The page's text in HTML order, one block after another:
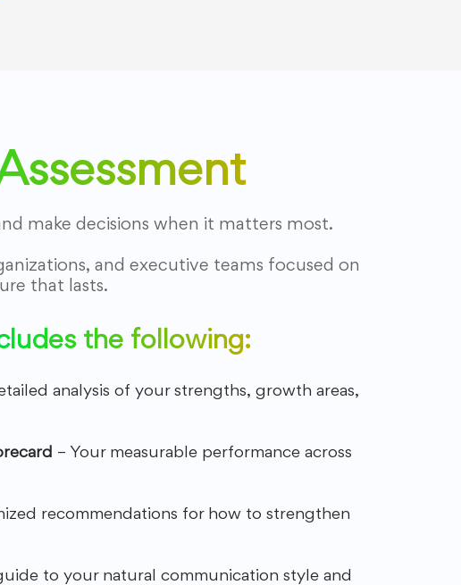
make decisions when it matters most.
and executive teams focused on
that lasts.
the following:
analysis of your strengths, growth areas,
– Your measurable performance across
recommendations for how to strengthen
to your natural communication style and